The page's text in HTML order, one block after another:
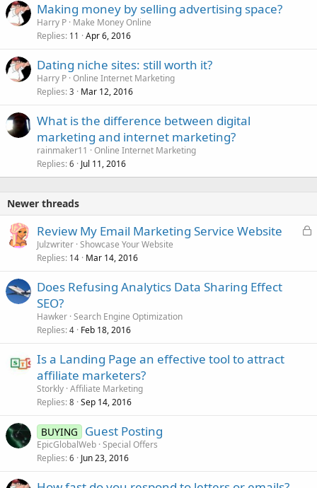
Making money by selling advertising space?
Harry P Make Money Online
Replies 11 Apr 6, 2016
Dating niche sites: still worth it?
Harry P Online Internet Marketing
Replies 3 Mar 12, 2016
What is the difference between digital
marketing and internet marketing?
rainmaker11
Online Internet Marketing
Replies 6 Jul 11, 2016
Newer threads
L
Review My Email Marketing Service Website
Julzwriter Showcase Your Website
Replies 14 Mar 14, 2016
Does Refusing Analytics Data Sharing Effect
SEO?
Hawker Search Engine Optimization
Replies 4 Feb 18, 2016
Is a Landing Page an effective tool to attract
affiliate marketers?
Storkly Affiliate Marketing
Replies 8 Sep 14, 2016
BUYING Guest Posting
EpicGlobalWeb Special Offers
Replies 6 Jun 23, 2016